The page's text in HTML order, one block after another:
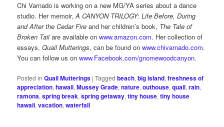
Chi Varnado is working on a new MG/YA series about a dance
studio. Her memoir,A CANYON TRILOGY: Life Before, During
and After the Cedar Fire and her children’s book, The Tale of
Broken Tailare available onwww.amazon.com. Her collection of
essays,Quail Mutterings, can be found onwww.chivarnado.com.
You can follow us onwww.Facebook.com/gnomewoodcanyon.
Posted in Quail Mutterings |Tagged beach,big island,freshness of
appreciation,hawaii,Mussey Grade,nature,outhouse,quail,rain,
ramona,spring break,spring getaway,tiny house,tiny house
hawaii,vacation,waterfall